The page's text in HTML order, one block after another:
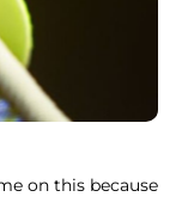
on this because